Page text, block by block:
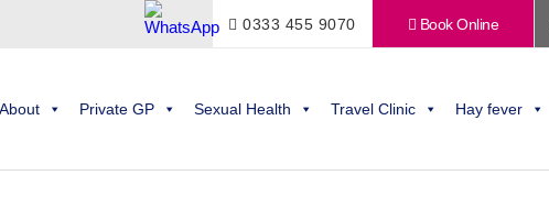
0333 455 9070 Book Online
About Private GP Sexual Health Travel Clinic Hay fever